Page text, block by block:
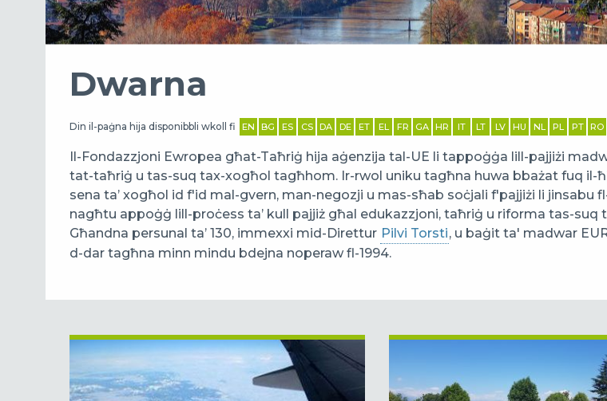
Dwarna
Din il-paġna hija disponibbli wkoll fi EN BG ES CS DA DE ET EL FR GA HR IT LT LV HU NL PL PT RO
Il-Fondazzjoni Ewropea għat-Taħriġ hija aġenzija tal-UE li tappoġġa lill-pajjiżi
tat-taħriġ u tas-suq tax-xogħol tagħhom. Ir-rwol uniku tagħna huwa bbażat fuq il-
sena ta’ xogħol id f'id mal-gvern, man-negozji u mas-sħab soċjali f'pajjiżi li
nagħtu appoġġ lill-proċess ta’ kull pajjiż għal edukazzjoni, taħriġ u riforma tas-
Għandna persunal ta’ 130, immexxi mid-Direttur Pilvi Torsti, u baġit ta' madwar
d-dar tagħna minn mindu bdejna noperaw fl-1994.